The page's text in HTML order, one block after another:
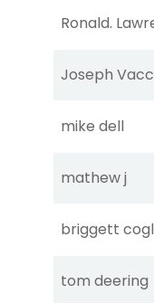
Ronald.
Joseph
mike dell
mathew j
briggett
tom deering